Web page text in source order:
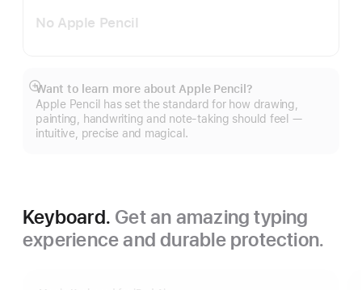
No Apple Pencil
Want to learn more about Apple Pencil?
Apple Pencil has set the standard for how drawing,
painting, handwriting and note-taking should feel —
intuitive, precise and magical.
Show
more
Keyboard. Get an amazing typing
experience and durable protection.